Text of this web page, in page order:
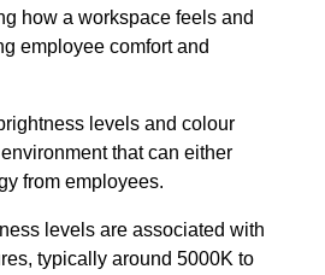
how a workspace feels and
employee comfort and
levels and colour
that can either
from employees.
levels are associated with
typically around 5000K to